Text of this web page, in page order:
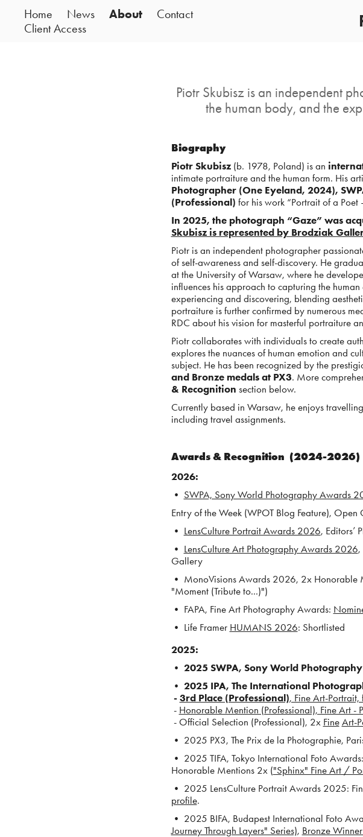
Home News About
Contact
Client Access
Piotr Skubisz is an independent
the human body, and the
Biography
Piotr Skubisz (b. 1978, Poland) is an
intimate portraiture and the human form. His
Photographer (One Eyeland, 2024),
(Professional) for his work “Portrait of a Poet
In 2025, the photograph “Gaze” was
Skubisz is represented by Brodziak
Piotr is an independent photographer
of self-awareness and self-discovery. He
at the University of Warsaw, where he
influences his approach to capturing the
experiencing and discovering, blending
portraiture is further confirmed by numerous
RDC about his vision for masterful portraiture
Piotr collaborates with individuals to create
explores the nuances of human emotion and
subject. He has been recognized by the
and Bronze medals at PX3. More
& Recognition section below.
Currently based in Warsaw, he enjoys
including travel assignments.
Awards & Recognition (2024-2026)
2026:
• SWPA, Sony World Photography Awards
Entry of the Week (WPOT Blog Feature), Open
• LensCulture Portrait Awards 2026, Editors’
• LensCulture Art Photography Awards 2026,
Gallery
• MonoVisions Awards 2026, 2x Honorable
"Moment (Tribute to...)")
• FAPA, Fine Art Photography Awards:
• Life Framer HUMANS 2026: Shortlisted
2025:
• 2025 SWPA, Sony World
• 2025 IPA, The International
- 3rd Place (Professional), Fine Art-Portrait,
- Honorable Mention (Professional), Fine Art -
- Official Selection (Professional), 2x Fine Art-
• 2025 PX3, The Prix de la Photographie,
• 2025 TIFA, Tokyo International Foto Awards:
Honorable Mentions 2x ("Sphinx" Fine Art /
• 2025 LensCulture Portrait Awards 2025:
profile.
• 2025 BIFA, Budapest International Foto
Journey Through Layers" Series), Bronze